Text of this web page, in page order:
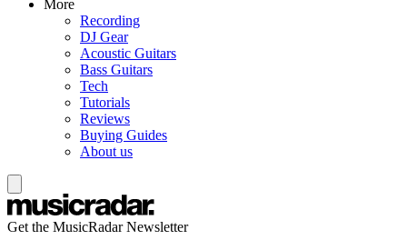
More
Recording
DJ Gear
Acoustic Guitars
Bass Guitars
Tech
Tutorials
Reviews
Buying Guides
About us
Get the MusicRadar Newsletter